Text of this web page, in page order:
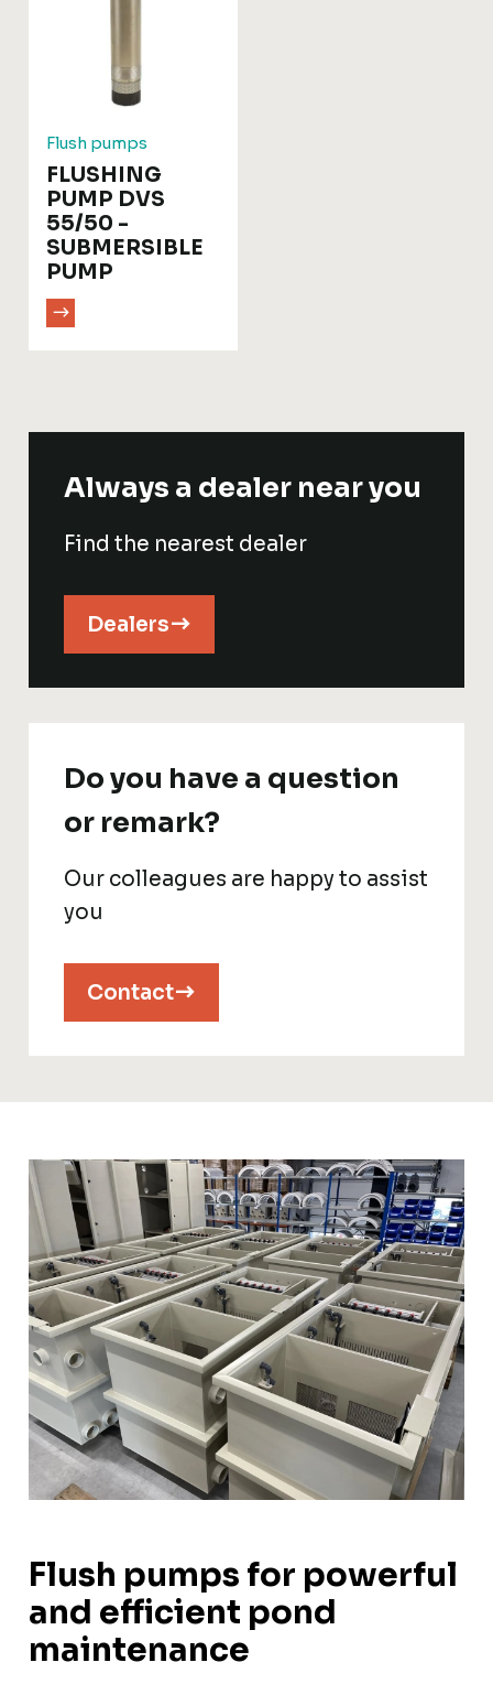
Flush pumps
FLUSHING
PUMP DVS
55/50 -
SUBMERSIBLE
PUMP
Always a dealer near you
Find the nearest dealer
Dealers
Do you have a question
or remark?
Our colleagues are happy to assist
you
Contact
Flush pumps for powerful
and efficient pond
maintenance